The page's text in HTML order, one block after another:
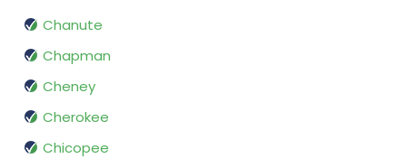
Chanute
Chapman
Cheney
Cherokee
Chicopee